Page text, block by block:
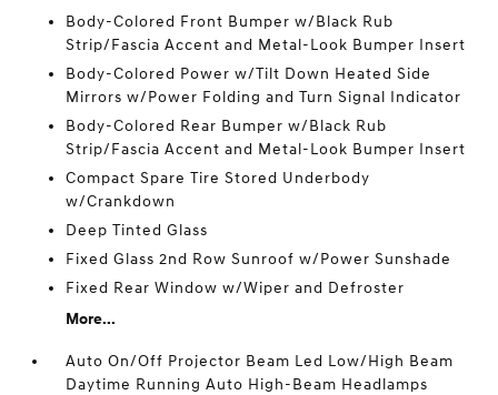
Body-Colored Front Bumper w/Black Rub
Strip/Fascia Accent and Metal-Look Bumper Insert
Body-Colored Power w/Tilt Down Heated Side
Mirrors w/Power Folding and Turn Signal Indicator
Body-Colored Rear Bumper w/Black Rub
Strip/Fascia Accent and Metal-Look Bumper Insert
Compact Spare Tire Stored Underbody
w/Crankdown
Deep Tinted Glass
Fixed Glass 2nd Row Sunroof w/Power Sunshade
Fixed Rear Window w/Wiper and Defroster
More...
Auto On/Off Projector Beam Led Low/High Beam
Daytime Running Auto High-Beam Headlamps